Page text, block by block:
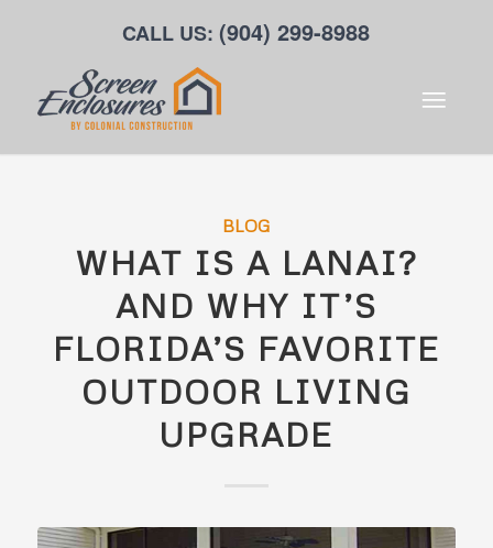
CALL US:(904) 299-8988
BLOG
WHAT IS A LANAI?
AND WHY IT’S
FLORIDA’S FAVORITE
OUTDOOR LIVING
UPGRADE